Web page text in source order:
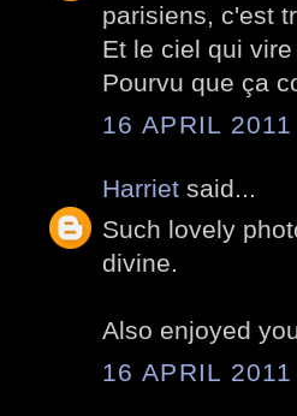
parisiens, c'est
Et le ciel qui
Pourvu que ça
16 APRIL
Harriet said...
Such lovely
divine.
Also enjoyed
16 APRIL